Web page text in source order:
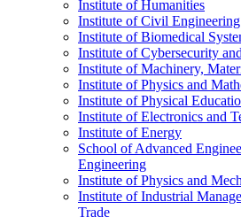
Institute of Humanities
Institute of Civil Engineering
Institute of Biomedical
Institute of Cybersecurity
Institute of Machinery,
Institute of Physics and
Institute of Physical
Institute of Electronics and
Institute of Energy
School of Advanced
Engineering
Institute of Physics and
Institute of Industrial
Trade